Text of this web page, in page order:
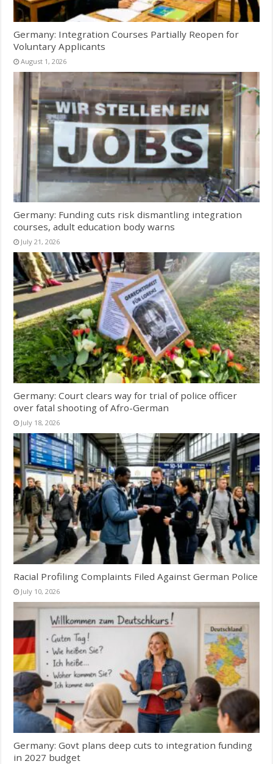
Germany: Integration Courses Partially Reopen for
Voluntary Applicants
August 1, 2026
Germany: Funding cuts risk dismantling integration
courses, adult education body warns
July 21, 2026
Germany: Court clears way for trial of police officer
over fatal shooting of Afro-German
July 18, 2026
Racial Profiling Complaints Filed Against German Police
July 10, 2026
Germany: Govt plans deep cuts to integration funding
in 2027 budget